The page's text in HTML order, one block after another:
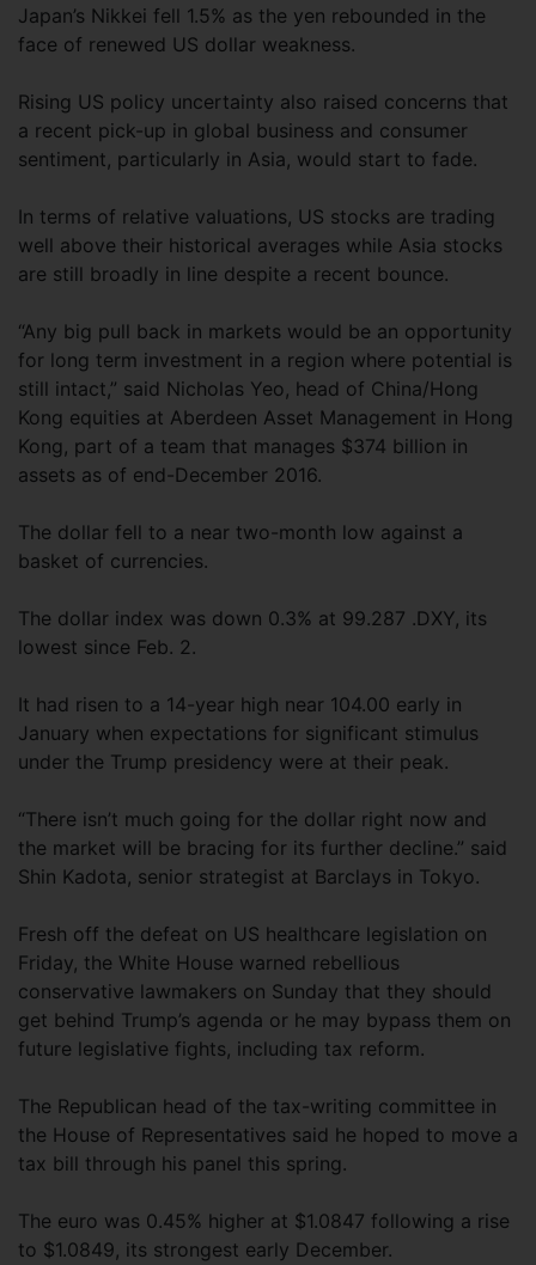
Japan’s Nikkei fell 1.5% as the yen rebounded in the
face of renewed US dollar weakness.
Rising US policy uncertainty also raised concerns that
a recent pick-up in global business and consumer
sentiment, particularly in Asia, would start to fade.
In terms of relative valuations, US stocks are trading
well above their historical averages while Asia stocks
are still broadly in line despite a recent bounce.
“Any big pull back in markets would be an opportunity
for long term investment in a region where potential is
still intact,” said Nicholas Yeo, head of China/Hong
Kong equities at Aberdeen Asset Management in Hong
Kong, part of a team that manages $374 billion in
assets as of end-December 2016.
The dollar fell to a near two-month low against a
basket of currencies.
The dollar index was down 0.3% at 99.287 .DXY, its
lowest since Feb. 2.
It had risen to a 14-year high near 104.00 early in
January when expectations for significant stimulus
under the Trump presidency were at their peak.
“There isn’t much going for the dollar right now and
the market will be bracing for its further decline.” said
Shin Kadota, senior strategist at Barclays in Tokyo.
Fresh off the defeat on US healthcare legislation on
Friday, the White House warned rebellious
conservative lawmakers on Sunday that they should
get behind Trump’s agenda or he may bypass them on
future legislative fights, including tax reform.
The Republican head of the tax-writing committee in
the House of Representatives said he hoped to move a
tax bill through his panel this spring.
The euro was 0.45% higher at $1.0847 following a rise
to $1.0849, its strongest early December.